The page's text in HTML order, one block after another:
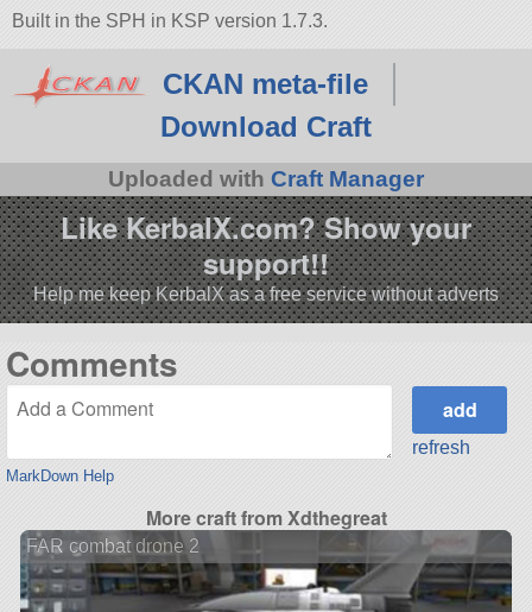
Built in the SPH in KSP version 1.7.3.
CKAN meta-file
Download Craft
Uploaded with Craft Manager
Like KerbalX.com? Show your
support!!
Help me keep KerbalX as a free service without adverts
Comments
MarkDown Help
refresh
More craft from Xdthegreat
FAR combat drone 2